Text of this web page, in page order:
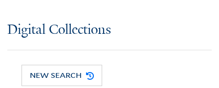
Digital Collections
NEW SEARCH